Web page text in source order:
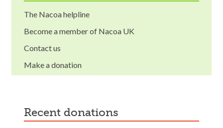
The Nacoa helpline
Become a member of Nacoa UK
Contact us
Make a donation
recent donations